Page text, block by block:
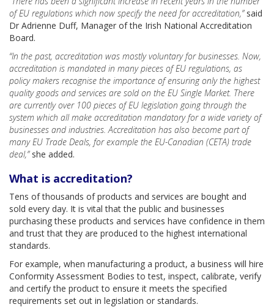
of EU regulations which now specify the need for accreditation,”said
Dr Adrienne Duff, Manager of the Irish National Accreditation
Board.
“In the past, accreditation was mostly voluntary for businesses. Now,
accreditation is mandated in many pieces of EU regulations, as
policy makers recognise the importance of ensuring only the highest
quality goods and services are sold on the EU Single Market. There
are currently over 100 pieces of EU legislation going through the
system which all make accreditation mandatory for a wide variety of
businesses and industries. Accreditation has also become part of
many EU Trade Deals, for example the EU-Canadian (CETA) trade
deal,”she added.
What is accreditation?
Tens of thousands of products and services are bought and
sold every day. It is vital that the public and businesses
purchasing these products and services have confidence in them
and trust that they are produced to the highest international
standards.
For example, when manufacturing a product, a business will hire
Conformity Assessment Bodies to test, inspect, calibrate, verify
and certify the product to ensure it meets the specified
requirements set out in legislation or standards.